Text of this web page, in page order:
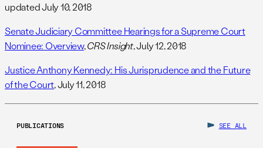
updated July 10, 2018
Senate Judiciary Committee Hearings for a Supreme Court
Nominee: Overview,CRS Insight, July 12, 2018
Justice Anthony Kennedy: His Jurisprudence and the Future
of the Court, July 11, 2018
PUBLICATIONS SEE ALL